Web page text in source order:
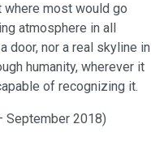
most would go
atmosphere in all
door, nor a real skyline in
humanity, wherever it
of recognizing it.
September 2018)